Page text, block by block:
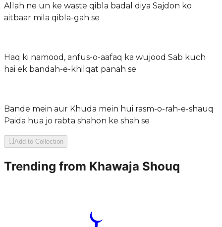
Allah ne un ke waste qibla badal diya Sajdon ko
aitbaar mila qibla-gah se
Haq ki namood, anfus-o-aafaq ka wujood Sab kuch
hai ek bandah-e-khilqat panah se
Bande mein aur Khuda mein hui rasm-o-rah-e-shauq
Paida hua jo rabta shahon ke shah se
Add to Collection
Trending from Khawaja Shouq